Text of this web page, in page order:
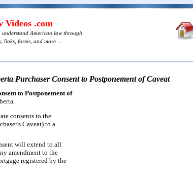
Videos .com
understand American law through
links, forms, and more ...
Purchaser Consent to Postponement of Caveat
to Postponement of
consents to the
Caveat) to a
will extend to all
amendment to the
registered by the